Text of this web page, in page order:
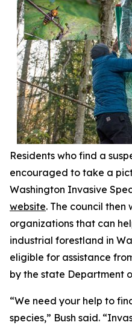
Residents who find a
encouraged to take a
Washington Invasive
website. The council then
organizations that can
industrial forestland in
eligible for assistance
by the state Department
“We need your help to
species,” Bush said.